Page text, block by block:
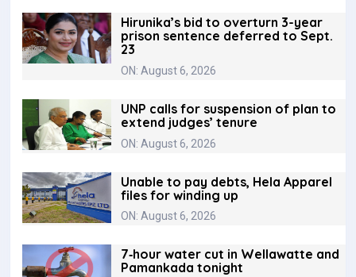
Hirunika’s bid to overturn 3-year
prison sentence deferred to Sept.
23
ON: August 6, 2026
UNP calls for suspension of plan to
extend judges’ tenure
ON: August 6, 2026
Unable to pay debts, Hela Apparel
files for winding up
ON: August 6, 2026
7‑hour water cut in Wellawatte and
Pamankada tonight